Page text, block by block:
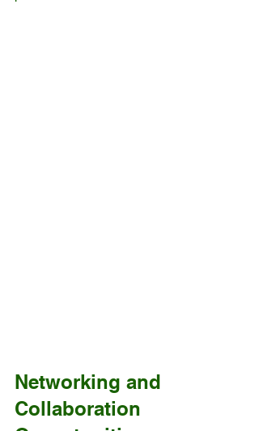
Networking and
Collaboration